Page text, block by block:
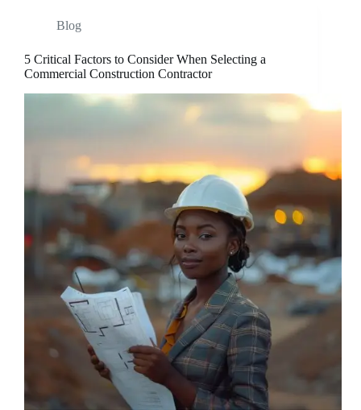
Blog
5 Critical Factors to Consider When Selecting a
Commercial Construction Contractor